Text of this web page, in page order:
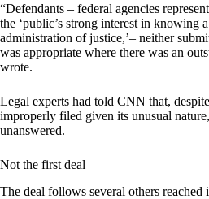
“Defendants – federal agencies
the ‘public’s strong interest in knowing
administration of justice,’– neither
was appropriate where there was an
wrote.
Legal experts had told CNN that,
improperly filed given its unusual
unanswered.
Not the first deal
The deal follows several others